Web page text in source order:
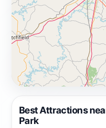
Best Attractions
Park